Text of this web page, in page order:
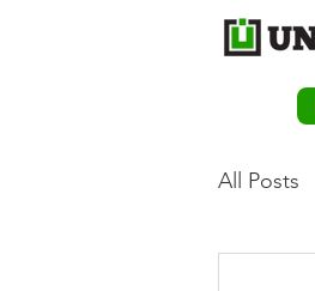
All Posts